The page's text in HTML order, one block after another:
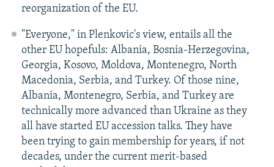
reorganization of the EU.
"Everyone," in Plenkovic's view, entails all the
other EU hopefuls: Albania, Bosnia-Herzegovina,
Georgia, Kosovo, Moldova, Montenegro, North
Macedonia, Serbia, and Turkey. Of those nine,
Albania, Montenegro, Serbia, and Turkey are
technically more advanced than Ukraine as they
all have started EU accession talks. They have
been trying to gain membership for years, if not
decades, under the current merit-based